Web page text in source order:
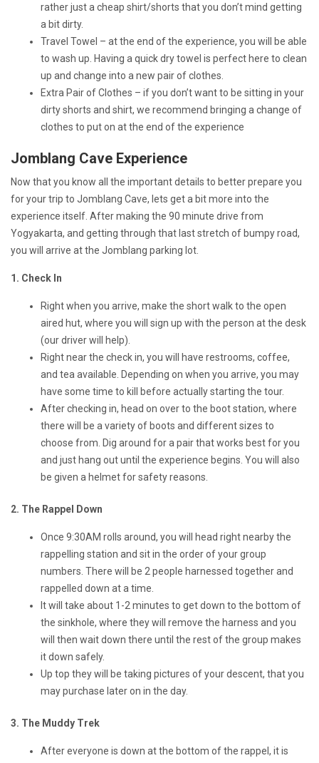
rather just a cheap shirt/shorts that you don’t mind getting
a bit dirty.
Travel Towel – at the end of the experience, you will be able
to wash up. Having a quick dry towel is perfect here to clean
up and change into a new pair of clothes.
Extra Pair of Clothes – if you don’t want to be sitting in your
dirty shorts and shirt, we recommend bringing a change of
clothes to put on at the end of the experience
Jomblang Cave Experience
Now that you know all the important details to better prepare you
for your trip to Jomblang Cave, lets get a bit more into the
experience itself. After making the 90 minute drive from
Yogyakarta, and getting through that last stretch of bumpy road,
you will arrive at the Jomblang parking lot.
1. Check In
Right when you arrive, make the short walk to the open
aired hut, where you will sign up with the person at the desk
(our driver will help).
Right near the check in, you will have restrooms, coffee,
and tea available. Depending on when you arrive, you may
have some time to kill before actually starting the tour.
After checking in, head on over to the boot station, where
there will be a variety of boots and different sizes to
choose from. Dig around for a pair that works best for you
and just hang out until the experience begins. You will also
be given a helmet for safety reasons.
2. The Rappel Down
Once 9:30AM rolls around, you will head right nearby the
rappelling station and sit in the order of your group
numbers. There will be 2 people harnessed together and
rappelled down at a time.
It will take about 1-2 minutes to get down to the bottom of
the sinkhole, where they will remove the harness and you
will then wait down there until the rest of the group makes
it down safely.
Up top they will be taking pictures of your descent, that you
may purchase later on in the day.
3. The Muddy Trek
After everyone is down at the bottom of the rappel, it is